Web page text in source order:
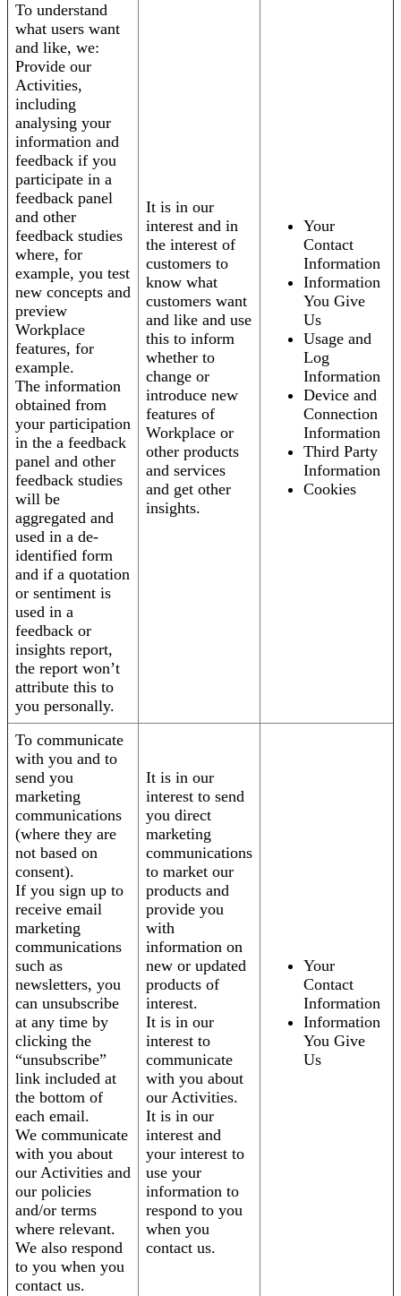
To understand
what users want
and like, we:
Provide our
Activities,
including
analysing your
information and
feedback if you
participate in a
feedback panel
and other
feedback studies
where, for
example, you test
new concepts and
preview
Workplace
features, for
example.
The information
obtained from
your participation
in the a feedback
panel and other
feedback studies
will be
aggregated and
used in a de-
identified form
and if a quotation
or sentiment is
used in a
feedback or
insights report,
the report won’t
attribute this to
you personally.
It is in our
interest and in
the interest of
customers to
know what
customers want
and like and use
this to inform
whether to
change or
introduce new
features of
Workplace or
other products
and services
and get other
insights.
Your
Contact
Information
Information
You Give
Us
Usage and
Log
Information
Device and
Connection
Information
Third Party
Information
Cookies
To communicate
with you and to
send you
marketing
communications
(where they are
not based on
consent).
If you sign up to
receive email
marketing
communications
such as
newsletters, you
can unsubscribe
at any time by
clicking the
“unsubscribe”
link included at
the bottom of
each email.
We communicate
with you about
our Activities and
our policies
and/or terms
where relevant.
We also respond
to you when you
contact us.
It is in our
interest to send
you direct
marketing
communications
to market our
products and
provide you
with
information on
new or updated
products of
interest.
It is in our
interest to
communicate
with you about
our Activities.
It is in our
interest and
your interest to
use your
information to
respond to you
when you
contact us.
Your
Contact
Information
Information
You Give
Us